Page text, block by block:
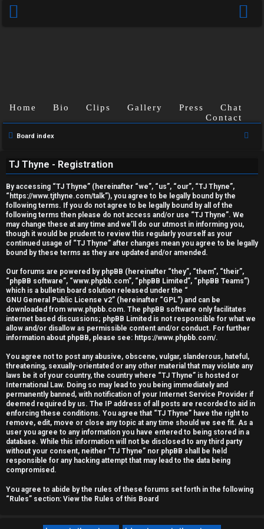
U
n
a
n
s
w
e
r
e
d
t
o
p
i
c
s
A
Home Bio Clips Gallery Press
Chat
Contact
Board index
TJ Thyne - Registration
By accessing “TJ Thyne” (hereinafter “we”, “us”, “our”, “TJ Thyne”,
“https://www.tjthyne.com/talk”), you agree to be legally bound by the
following terms. If you do not agree to be legally bound by all of the
following terms then please do not access and/or use “TJ Thyne”. We
may change these at any time and we’ll do our utmost in informing you,
though it would be prudent to review this regularly yourself as your
continued usage of “TJ Thyne” after changes mean you agree to be legally
bound by these terms as they are updated and/or amended.
Our forums are powered by phpBB (hereinafter “they”, “them”, “their”,
“phpBB software”, “www.phpbb.com”, “phpBB Limited”, “phpBB Teams”)
which is a bulletin board solution released under the “
GNU General Public License v2” (hereinafter “GPL”) and can be
downloaded from www.phpbb.com. The phpBB software only facilitates
internet based discussions; phpBB Limited is not responsible for what we
allow and/or disallow as permissible content and/or conduct. For further
information about phpBB, please see: https://www.phpbb.com/.
You agree not to post any abusive, obscene, vulgar, slanderous, hateful,
threatening, sexually-orientated or any other material that may violate any
laws be it of your country, the country where “TJ Thyne” is hosted or
International Law. Doing so may lead to you being immediately and
permanently banned, with notification of your Internet Service Provider if
deemed required by us. The IP address of all posts are recorded to aid in
enforcing these conditions. You agree that “TJ Thyne” have the right to
remove, edit, move or close any topic at any time should we see fit. As a
user you agree to any information you have entered to being stored in a
database. While this information will not be disclosed to any third party
without your consent, neither “TJ Thyne” nor phpBB shall be held
responsible for any hacking attempt that may lead to the data being
compromised.
You agree to abide by the rules of these forums set forth in the following
“Rules” section: View the Rules of this Board